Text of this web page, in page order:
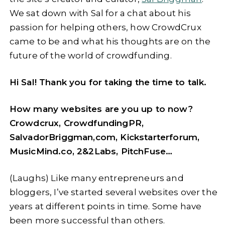
We sat down with Sal for a chat about his
passion for helping others, how CrowdCrux
came to be and what his thoughts are on the
future of the world of crowdfunding.
Hi Sal! Thank you for taking the time to talk.
How many websites are you up to now?
Crowdcrux, CrowdfundingPR,
SalvadorBriggman,com, Kickstarterforum,
MusicMind.co, 2&2Labs, PitchFuse…
(Laughs) Like many entrepreneurs and
bloggers, I’ve started several websites over the
years at different points in time. Some have
been more successful than others.